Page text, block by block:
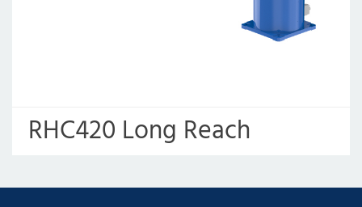
RHC420 Long Reach
Robotic Arm for Punching